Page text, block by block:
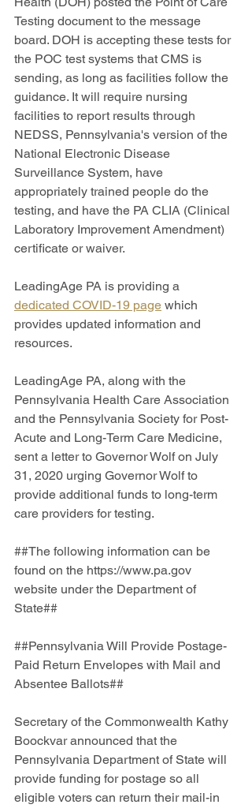
Testing document to the message
board. DOH is accepting these tests for
the POC test systems that CMS is
sending, as long as facilities follow the
guidance. It will require nursing
facilities to report results through
NEDSS, Pennsylvania's version of the
National Electronic Disease
Surveillance System, have
appropriately trained people do the
testing, and have the PA CLIA (Clinical
Laboratory Improvement Amendment)
certificate or waiver.
LeadingAge PA is providing a
dedicated COVID-19 page which
provides updated information and
resources.
LeadingAge PA, along with the
Pennsylvania Health Care Association
and the Pennsylvania Society for Post-
Acute and Long-Term Care Medicine,
sent a letter to Governor Wolf on July
31, 2020 urging Governor Wolf to
provide additional funds to long-term
care providers for testing.
##The following information can be
found on the https://www.pa.gov
website under the Department of
State##
##Pennsylvania Will Provide Postage-
Paid Return Envelopes with Mail and
Absentee Ballots##
Secretary of the Commonwealth Kathy
Boockvar announced that the
Pennsylvania Department of State will
provide funding for postage so all
eligible voters can return their mail-in